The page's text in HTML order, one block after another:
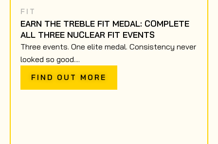
FIT
EARN THE TREBLE FIT MEDAL: COMPLETE
ALL THREE NUCLEAR FIT EVENTS
Three events. One elite medal. Consistency never
looked so good....
FIND OUT MORE